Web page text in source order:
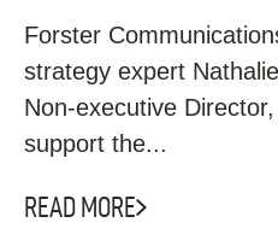
Forster
strategy expert
Non-executive
support the...
READ MORE